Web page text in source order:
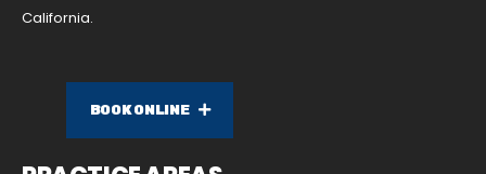
California.
BOOK ONLINE